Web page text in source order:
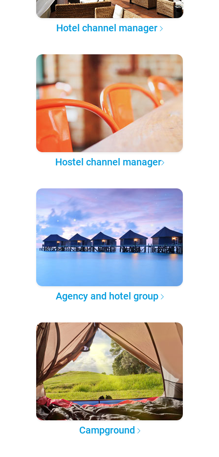
Hotel channel manager
Hostel channel manager
Agency and hotel group
Campground